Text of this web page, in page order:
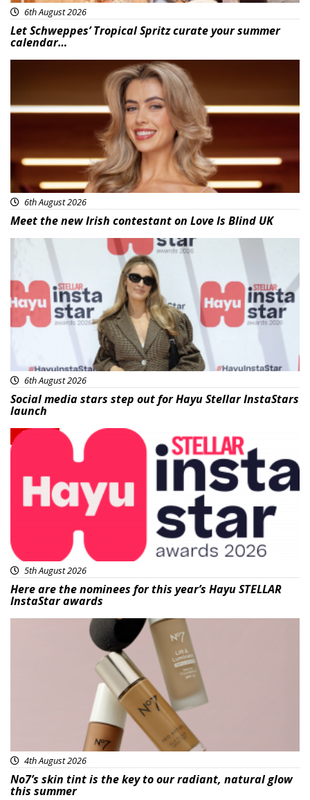
6th August 2026
Let Schweppes’ Tropical Spritz curate your summer
calendar…
6th August 2026
Meet the new Irish contestant on Love Is Blind UK
News
6th August 2026
Social media stars step out for Hayu Stellar InstaStars
launch
News
5th August 2026
Here are the nominees for this year’s Hayu STELLAR
InstaStar awards
4th August 2026
No7’s skin tint is the key to our radiant, natural glow
this summer